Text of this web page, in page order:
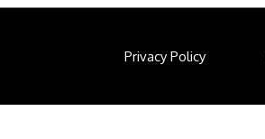
Privacy Policy